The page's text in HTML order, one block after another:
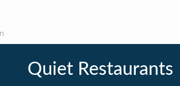
Quiet Restaurants